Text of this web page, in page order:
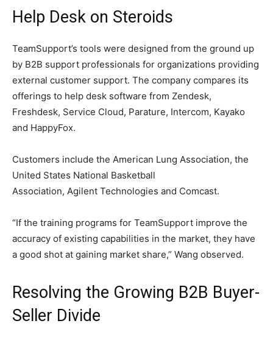
Help Desk on Steroids
TeamSupport’s tools were designed from the ground up
by B2B support professionals for organizations providing
external customer support. The company compares its
offerings to help desk software from Zendesk,
Freshdesk, Service Cloud, Parature, Intercom, Kayako
and HappyFox.
Customers include the American Lung Association, the
United States National Basketball
Association, Agilent Technologies and Comcast.
“If the training programs for TeamSupport improve the
accuracy of existing capabilities in the market, they have
a good shot at gaining market share,” Wang observed.
Resolving the Growing B2B Buyer-
Seller Divide